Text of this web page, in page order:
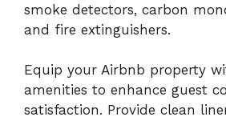
smoke detectors, carbon
and fire extinguishers.
Equip your Airbnb property
amenities to enhance guest
satisfaction. Provide clean